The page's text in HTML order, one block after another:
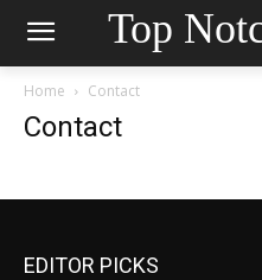
Top
Home Contact
Contact
EDITOR PICKS